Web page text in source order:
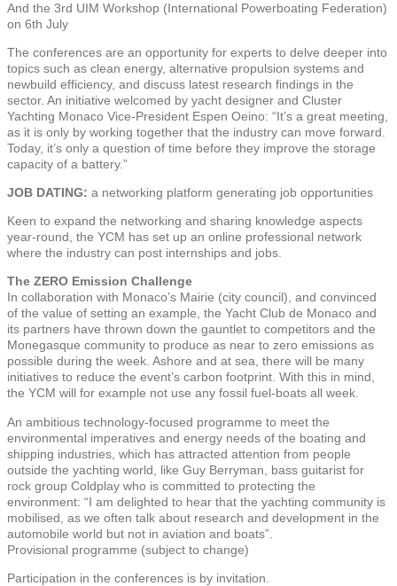
And the 3rd UIM Workshop (International Powerboating Federation)
on 6th July
The conferences are an opportunity for experts to delve deeper into
topics such as clean energy, alternative propulsion systems and
newbuild efficiency, and discuss latest research findings in the
sector. An initiative welcomed by yacht designer and Cluster
Yachting Monaco Vice-President Espen Oeino: “It’s a great meeting,
as it is only by working together that the industry can move forward.
Today, it’s only a question of time before they improve the storage
capacity of a battery.”
JOB DATING: a networking platform generating job opportunities
Keen to expand the networking and sharing knowledge aspects
year-round, the YCM has set up an online professional network
where the industry can post internships and jobs.
The ZERO Emission Challenge
In collaboration with Monaco’s Mairie (city council), and convinced
of the value of setting an example, the Yacht Club de Monaco and
its partners have thrown down the gauntlet to competitors and the
Monegasque community to produce as near to zero emissions as
possible during the week. Ashore and at sea, there will be many
initiatives to reduce the event’s carbon footprint. With this in mind,
the YCM will for example not use any fossil fuel-boats all week.
An ambitious technology-focused programme to meet the
environmental imperatives and energy needs of the boating and
shipping industries, which has attracted attention from people
outside the yachting world, like Guy Berryman, bass guitarist for
rock group Coldplay who is committed to protecting the
environment: “I am delighted to hear that the yachting community is
mobilised, as we often talk about research and development in the
automobile world but not in aviation and boats”.
Provisional programme (subject to change)
Participation in the conferences is by invitation.